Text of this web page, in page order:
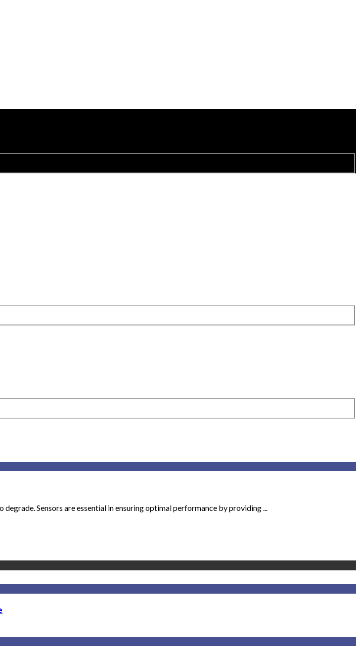
Sensors are essential in ensuring optimal performance by providing ...